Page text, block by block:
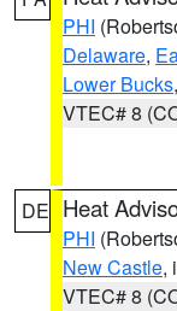
PHI
Delaware,
Lower Bucks,
VTEC# 8
DE Heat
PHI
New Castle,
VTEC# 8